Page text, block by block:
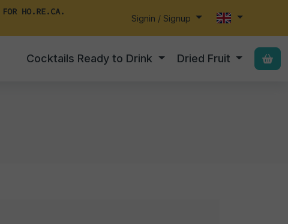
HO.RE.CA.
Signin / Signup
Cocktails Ready to Drink Dried Fruit